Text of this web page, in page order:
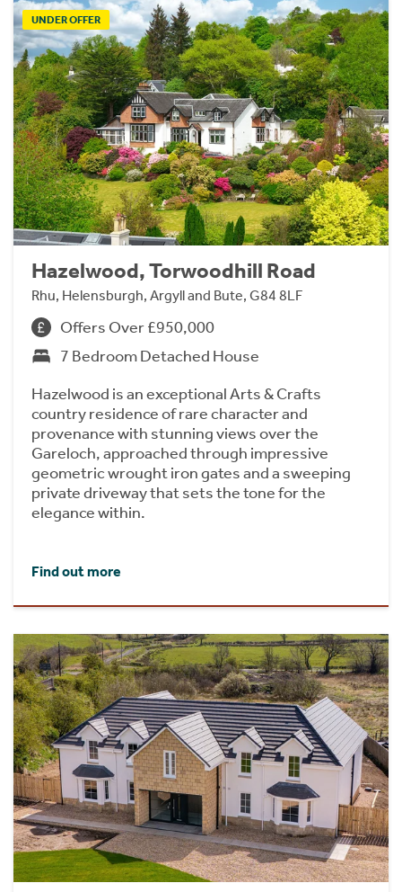
UNDER OFFER
Hazelwood, Torwoodhill Road
Rhu, Helensburgh, Argyll and Bute, G84 8LF
Offers Over £950,000
7 Bedroom Detached House
Hazelwood is an exceptional Arts & Crafts
country residence of rare character and
provenance with stunning views over the
Gareloch, approached through impressive
geometric wrought iron gates and a sweeping
private driveway that sets the tone for the
elegance within.
Find out more